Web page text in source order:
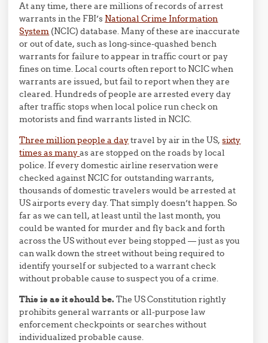
At any time, there are millions of records of arrest
warrants in the FBI’s National Crime Information
System (NCIC) database. Many of these are inaccurate
or out of date, such as long-since-quashed bench
warrants for failure to appear in traffic court or pay
fines on time. Local courts often report to NCIC when
warrants are issued, but fail to report when they are
cleared. Hundreds of people are arrested every day
after traffic stops when local police run check on
motorists and find warrants listed in NCIC.
Three million people a daytravel by air in the US,sixty
times as manyas are stopped on the roads by local
police. If every domestic airline reservation were
checked against NCIC for outstanding warrants,
thousands of domestic travelers would be arrested at
US airports every day. That simply doesn’t happen. So
far as we can tell, at least until the last month, you
could be wanted for murder and fly back and forth
across the US without ever being stopped — just as you
can walk down the street without being required to
identify yourself or subjected to a warrant check
without probable cause to suspect you of a crime.
This is as it should be. The US Constitution rightly
prohibits general warrants or all-purpose law
enforcement checkpoints or searches without
individualized probable cause.